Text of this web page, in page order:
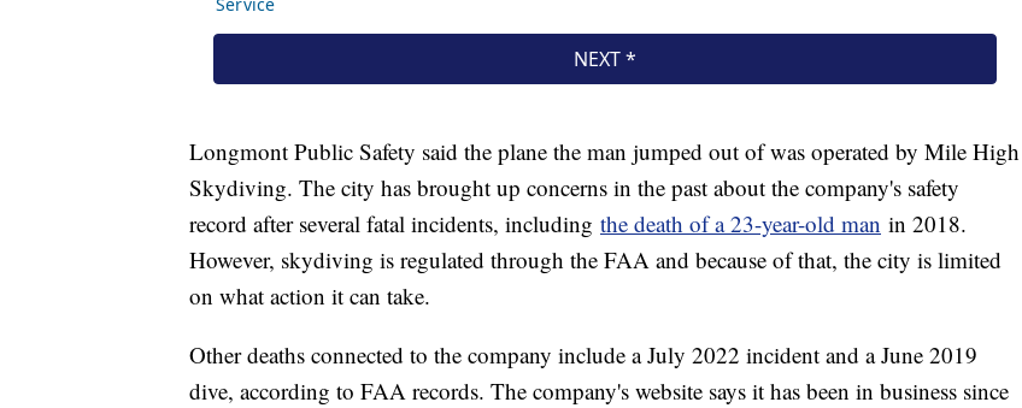
Longmont Public Safety said the plane the man jumped out of was operated by Mile High
Skydiving. The city has brought up concerns in the past about the company's safety
record after several fatal incidents, including the death of a 23-year-old man in 2018.
However, skydiving is regulated through the FAA and because of that, the city is limited
on what action it can take.
Other deaths connected to the company include a July 2022 incident and a June 2019
dive, according to FAA records. The company's website says it has been in business since